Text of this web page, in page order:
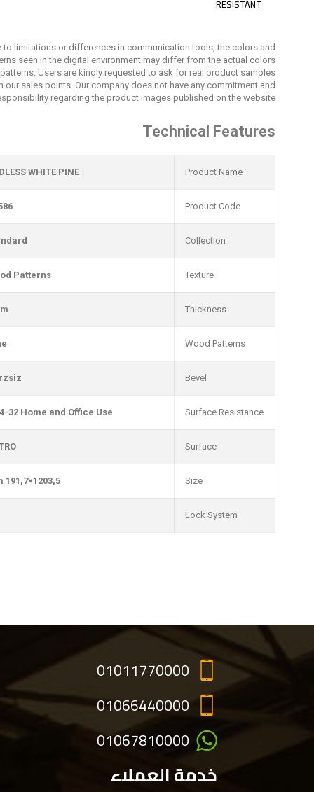
RESISTANT
to limitations or differences in communication tools, the colors and
seen in the digital environment may differ from the actual colors
Users are kindly requested to ask for real product samples
our sales points. Our company does not have any commitment and
regarding the product images published on the website.
Technical Features
Product Name
WHITE PINE
Product Code
Collection
Texture
Patterns
Thickness
Wood Patterns
Bevel
Surface Resistance
32 Home and Office Use
Surface
Size
1203,5×191,7 mm
Lock System
01011770000
01066440000
01067810000
خدمة العملاء